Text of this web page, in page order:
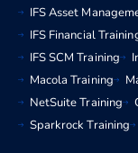
IFS Asset
IFS Financial
IFS SCM Training
Macola Training
NetSuite Training
Sparkrock Training